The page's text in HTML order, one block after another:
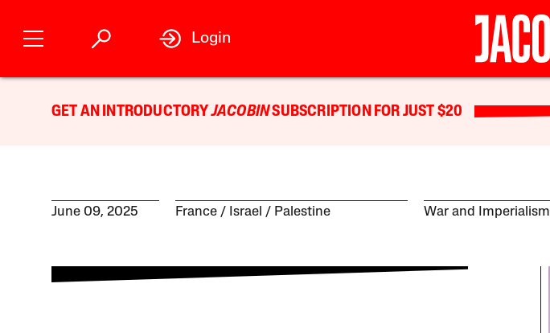
Login
GET AN INTRODUCTORYJACOBINSUBSCRIPTION FOR JUST $20
June 09, 2025 France Israel / Palestine War and Imperialism